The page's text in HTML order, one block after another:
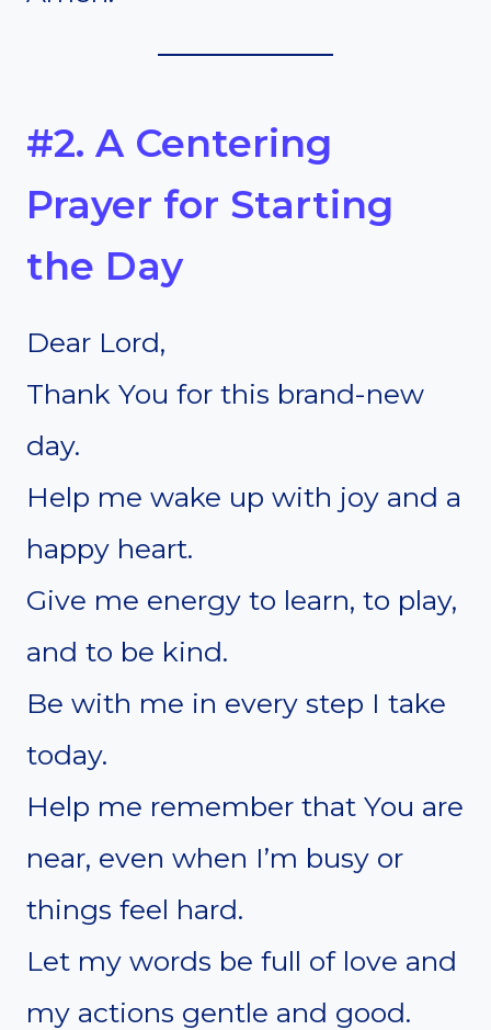
#2. A Centering
Prayer for Starting
the Day
Dear Lord,
Thank You for this brand-new
day.
Help me wake up with joy and a
happy heart.
Give me energy to learn, to play,
and to be kind.
Be with me in every step I take
today.
Help me remember that You are
near, even when I’m busy or
things feel hard.
Let my words be full of love and
my actions gentle and good.